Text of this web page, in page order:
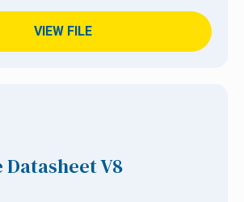
VIEW FILE
Datasheet V8